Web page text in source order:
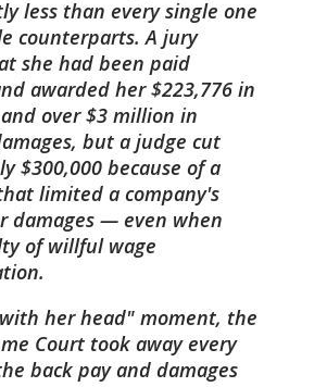
less than every single one
counterparts. A jury
she had been paid
awarded her $223,776 in
over $3 million in
but a judge cut
$300,000 because of a
limited a company's
damages — even when
of willful wage
her head" moment, the
Court took away every
back pay and damages